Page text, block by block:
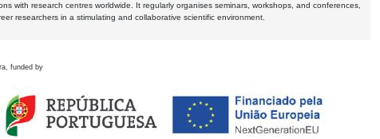
with research centres worldwide. It regularly organises seminars, workshops, and conferences,
researchers in a stimulating and collaborative scientific environment.
funded by